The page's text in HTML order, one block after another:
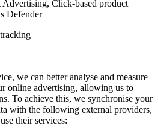
Click-based product
Defender
we can better analyse and measure
online advertising, allowing us to
To achieve this, we synchronise your
with the following external providers,
their services: